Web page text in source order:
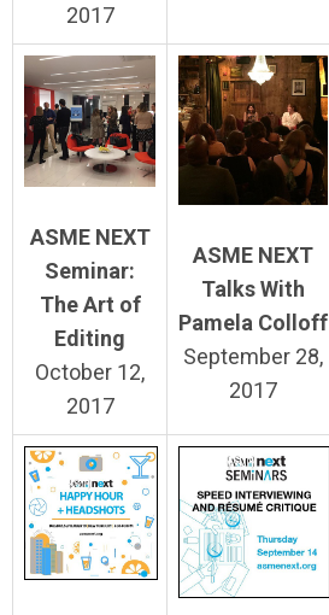
2017
ASME NEXT
Seminar:
The Art of
Editing
October 12,
2017
ASME NEXT
Talks With
Pamela Colloff
September 28,
2017